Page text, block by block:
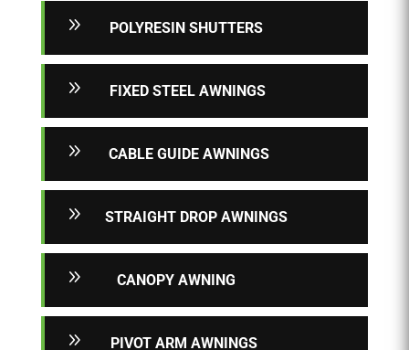
9 POLYRESIN SHUTTERS
9 FIXED STEEL AWNINGS
9 CABLE GUIDE AWNINGS
9 STRAIGHT DROP AWNINGS
9 CANOPY AWNING
9 PIVOT ARM AWNINGS